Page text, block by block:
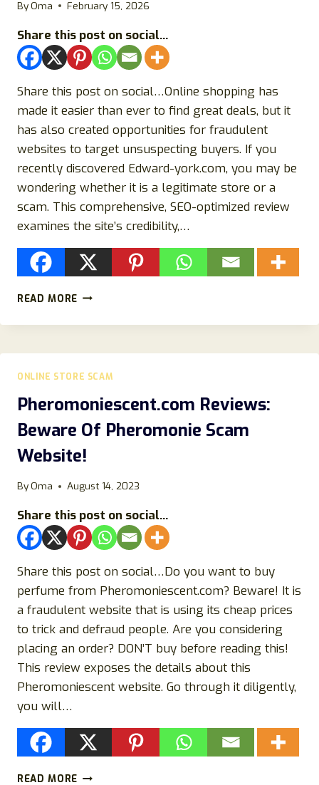
OR
SCAM?
ByOma February 15, 2026
Share this post on social...
Share this post on social…Online shopping has
made it easier than ever to find great deals, but it
has also created opportunities for fraudulent
websites to target unsuspecting buyers. If you
recently discovered Edward-york.com, you may be
wondering whether it is a legitimate store or a
scam. This comprehensive, SEO-optimized review
examines the site’s credibility,…
READ MORE EDWARD-
REVIEW:
THIS
LEGIT
OR
A
ONLINE STORE SCAM
Pheromoniescent.com Reviews:
Beware Of Pheromonie Scam
Website!
ByOma August 14, 2023
Share this post on social...
Share this post on social…Do you want to buy
perfume from Pheromoniescent.com? Beware! It is
a fraudulent website that is using its cheap prices
to trick and defraud people. Are you considering
placing an order? DON’T buy before reading this!
This review exposes the details about this
Pheromoniescent website. Go through it diligently,
you will…
READ MORE PHEROMONIESCENT.COM